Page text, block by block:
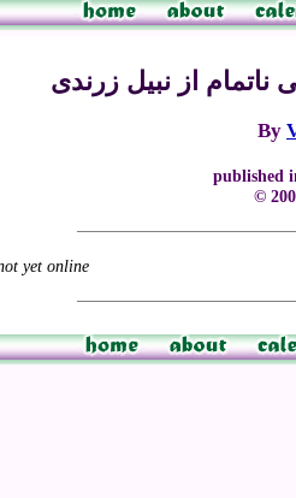
از نبیل زرندی
By
published
©
yet online